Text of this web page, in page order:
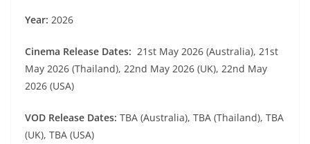
Year: 2026
Cinema Release Dates: 21st May 2026 (Australia), 21st
May 2026 (Thailand), 22nd May 2026 (UK), 22nd May
2026 (USA)
VOD Release Dates: TBA (Australia), TBA (Thailand), TBA
(UK), TBA (USA)